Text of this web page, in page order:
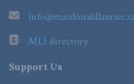
MLI directory
Support Us